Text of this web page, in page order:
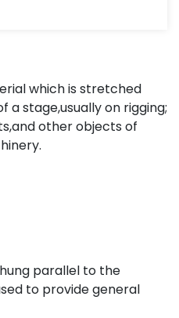
which is stretched
stage,usually on rigging;
other objects of
parallel to the
to provide general